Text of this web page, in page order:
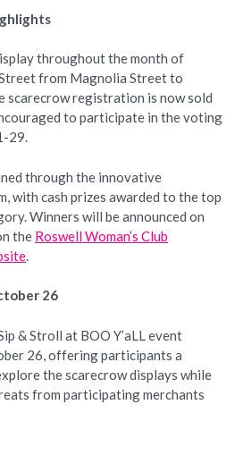
throughout the month of
from Magnolia Street to
scarecrow registration is now sold
to participate in the voting
29.
through the innovative
with cash prizes awarded to the top
Winners will be announced on
the Roswell Woman’s Club
26
& Stroll at BOO Y’aLL event
26, offering participants a
the scarecrow displays while
from participating merchants